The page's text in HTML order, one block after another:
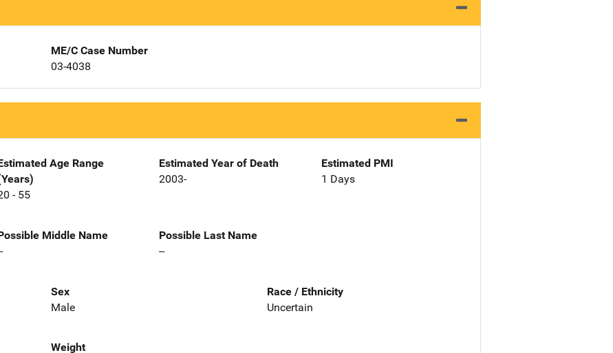
ME/C Case Number
03-4038
Age Range
- 55
Estimated Year of Death
2003-
Estimated PMI
1 Days
Middle Name
Possible Last Name
--
Sex
Male
Race / Ethnicity
Uncertain
Weight